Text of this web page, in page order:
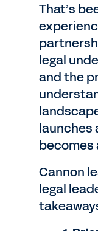
That’s
legal
and the
launches
becomes
Cannon
legal